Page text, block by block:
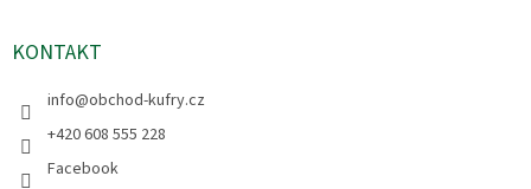
KONTAKT
info@obchod-kufry.cz
+420 608 555 228
Facebook